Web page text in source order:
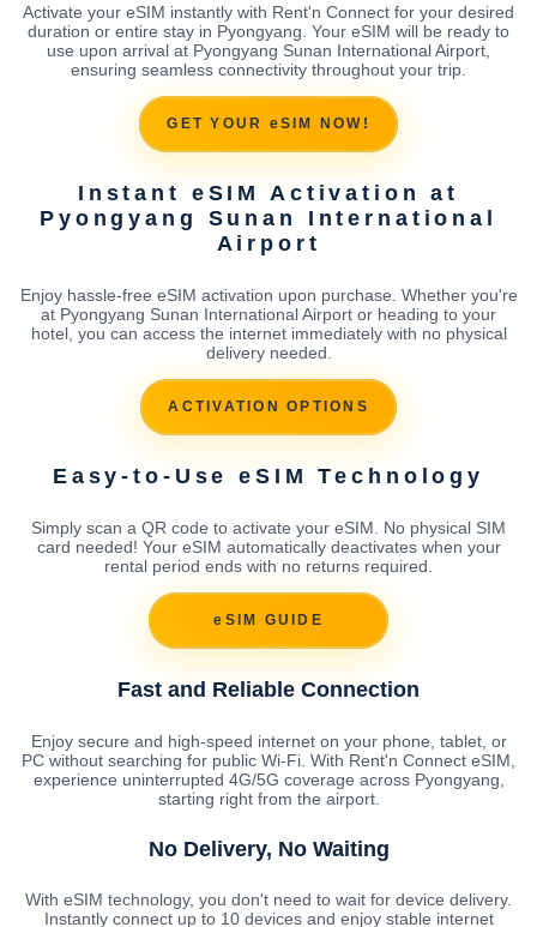
Activate your eSIM instantly with Rent'n Connect for your desired
duration or entire stay in Pyongyang. Your eSIM will be ready to
use upon arrival at Pyongyang Sunan International Airport,
ensuring seamless connectivity throughout your trip.
GET YOUR eSIM NOW!
Instant eSIM Activation at
Pyongyang Sunan International
Airport
Enjoy hassle-free eSIM activation upon purchase. Whether you're
at Pyongyang Sunan International Airport or heading to your
hotel, you can access the internet immediately with no physical
delivery needed.
ACTIVATION OPTIONS
Easy-to-Use eSIM Technology
Simply scan a QR code to activate your eSIM. No physical SIM
card needed! Your eSIM automatically deactivates when your
rental period ends with no returns required.
eSIM GUIDE
Fast and Reliable Connection
Enjoy secure and high-speed internet on your phone, tablet, or
PC without searching for public Wi-Fi. With Rent'n Connect eSIM,
experience uninterrupted 4G/5G coverage across Pyongyang,
starting right from the airport.
No Delivery, No Waiting
With eSIM technology, you don't need to wait for device delivery.
Instantly connect up to 10 devices and enjoy stable internet